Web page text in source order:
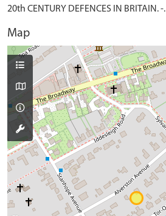
20th CENTURY DEFENCES IN BRITAIN. -.
Map